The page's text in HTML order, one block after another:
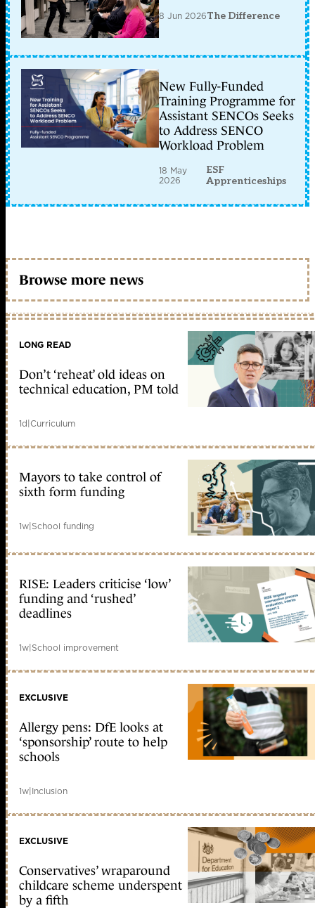
8 Jun 2026The Difference
New Fully-Funded
Training Programme for
Assistant SENCOs Seeks
to Address SENCO
Workload Problem
18 May
2026
ESF
Apprenticeships
Browse more news
LONG READ
Don’t ‘reheat’ old ideas on
technical education, PM told
1d|Curriculum
Mayors to take control of
sixth form funding
1w|School funding
RISE: Leaders criticise ‘low’
funding and ‘rushed’
deadlines
1w|School improvement
EXCLUSIVE
Allergy pens: DfE looks at
‘sponsorship’ route to help
schools
1w|Inclusion
EXCLUSIVE
Conservatives’ wraparound
childcare scheme underspent
by a fifth